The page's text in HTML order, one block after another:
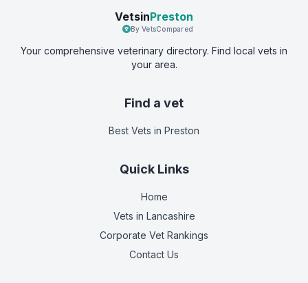
VetsinPreston
By VetsCompared
Your comprehensive veterinary directory. Find local vets in
your area.
Find a vet
Best Vets in Preston
Quick Links
Home
Vets in Lancashire
Corporate Vet Rankings
Contact Us